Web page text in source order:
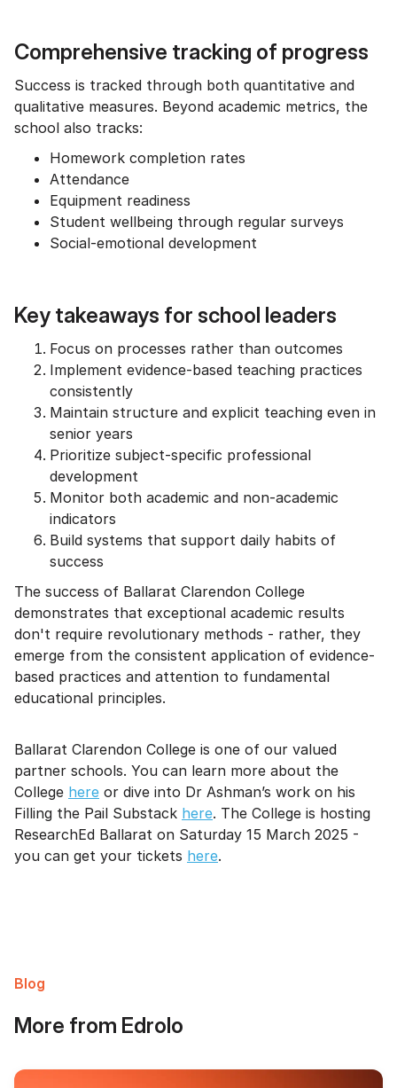
Comprehensive tracking of progress
Success is tracked through both quantitative and
qualitative measures. Beyond academic metrics, the
school also tracks:
Homework completion rates
Attendance
Equipment readiness
Student wellbeing through regular surveys
Social-emotional development
Key takeaways for school leaders
Focus on processes rather than outcomes
Implement evidence-based teaching practices
consistently
Maintain structure and explicit teaching even in
senior years
Prioritize subject-specific professional
development
Monitor both academic and non-academic
indicators
Build systems that support daily habits of
success
The success of Ballarat Clarendon College
demonstrates that exceptional academic results
don't require revolutionary methods - rather, they
emerge from the consistent application of evidence-
based practices and attention to fundamental
educational principles.
Ballarat Clarendon College is one of our valued
partner schools. You can learn more about the
College here or dive into Dr Ashman’s work on his
Filling the Pail Substack here. The College is hosting
ResearchEd Ballarat on Saturday 15 March 2025 -
you can get your tickets here.
Blog
More from Edrolo